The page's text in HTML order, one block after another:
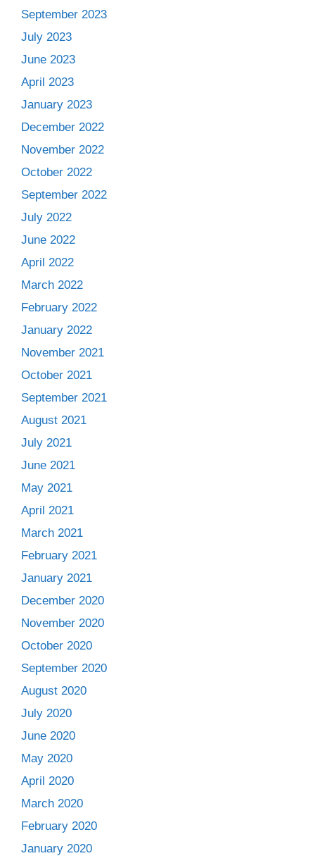
September 2023
July 2023
June 2023
April 2023
January 2023
December 2022
November 2022
October 2022
September 2022
July 2022
June 2022
April 2022
March 2022
February 2022
January 2022
November 2021
October 2021
September 2021
August 2021
July 2021
June 2021
May 2021
April 2021
March 2021
February 2021
January 2021
December 2020
November 2020
October 2020
September 2020
August 2020
July 2020
June 2020
May 2020
April 2020
March 2020
February 2020
January 2020